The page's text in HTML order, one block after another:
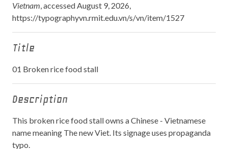
Vietnam, accessed August 9, 2026,
https://typographyvn.rmit.edu.vn/s/vn/item/1527
Title
01 Broken rice food stall
Description
This broken rice food stall owns a Chinese - Vietnamese
name meaning The new Viet. Its signage uses propaganda
typo.